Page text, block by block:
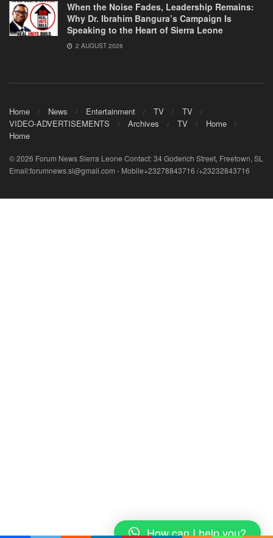
When the Noise Fades, Leadership Remains:
Why Dr. Ibrahim Bangura’s Campaign Is
Speaking to the Heart of Sierra Leone
2 AUGUST 2026
Home News Entertainment TV
TV
VIDEO-ADVERTISEMENTS
Archives TV
Home
Home
© 2026 Forum News Sierra Leone Contact: 34 Goderich Street, Freetown, SL
Email:forumnews.sl@gmail.com - Mobile+23278843716 /+23232843716
How can I help you?